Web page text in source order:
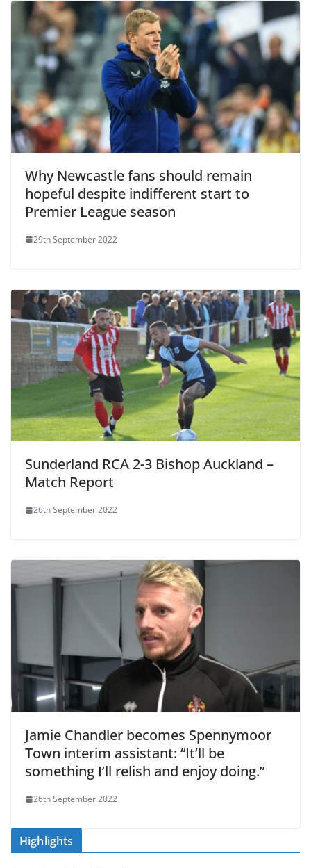
Why Newcastle fans should remain
hopeful despite indifferent start to
Premier League season
29th September 2022
Sunderland RCA 2-3 Bishop Auckland –
Match Report
26th September 2022
Jamie Chandler becomes Spennymoor
Town interim assistant: “It’ll be
something I’ll relish and enjoy doing.”
26th September 2022
Highlights